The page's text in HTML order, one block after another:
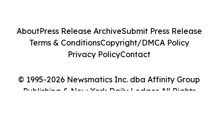
© 1995-2026 Newsmatics Inc. dba Affinity Group
Publishing & New York Daily Ledger. All Rights
AboutPress Release ArchiveSubmit Press Release
Terms & ConditionsCopyright/DMCA Policy
Privacy PolicyContact